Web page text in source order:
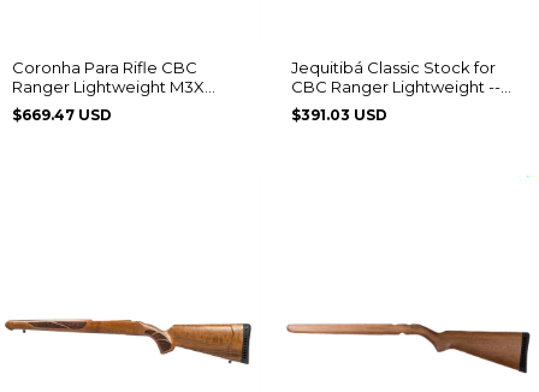
Coronha Para Rifle CBC
Ranger Lightweight M3X
Laminado
$669.47 USD
Jequitibá Classic Stock for
CBC Ranger Lightweight --
M3X Edition
$391.03 USD